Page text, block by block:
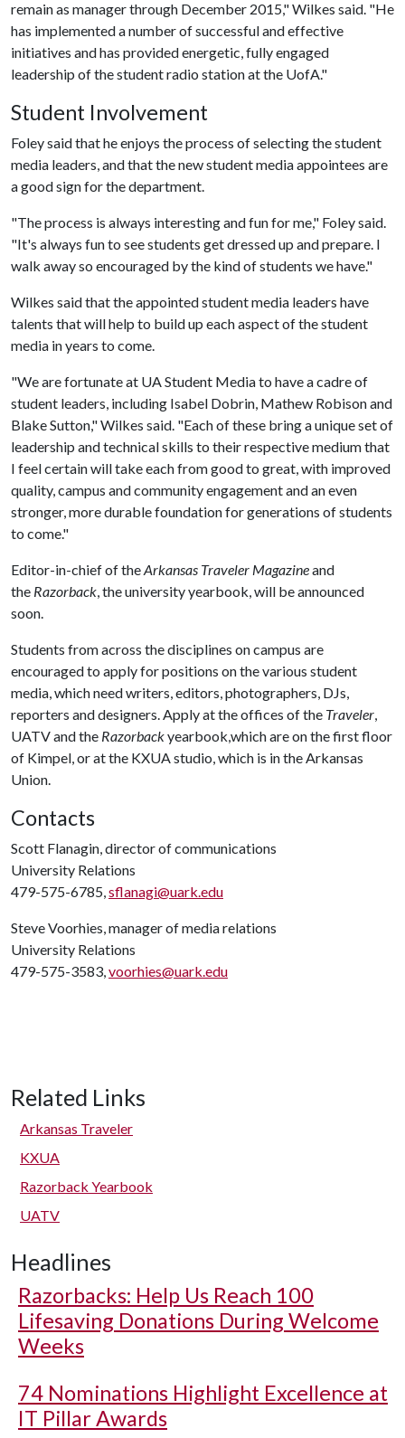
remain as manager through December 2015," Wilkes said. "He
has implemented a number of successful and effective
initiatives and has provided energetic, fully engaged
leadership of the student radio station at the UofA."
Student Involvement
Foley said that he enjoys the process of selecting the student
media leaders, and that the new student media appointees are
a good sign for the department.
"The process is always interesting and fun for me," Foley said.
"It's always fun to see students get dressed up and prepare. I
walk away so encouraged by the kind of students we have."
Wilkes said that the appointed student media leaders have
talents that will help to build up each aspect of the student
media in years to come.
"We are fortunate at UA Student Media to have a cadre of
student leaders, including Isabel Dobrin, Mathew Robison and
Blake Sutton," Wilkes said. "Each of these bring a unique set of
leadership and technical skills to their respective medium that
I feel certain will take each from good to great, with improved
quality, campus and community engagement and an even
stronger, more durable foundation for generations of students
to come."
Editor-in-chief of theArkansas Traveler Magazineand
the Razorback, the university yearbook, will be announced
soon.
Students from across the disciplines on campus are
encouraged to apply for positions on the various student
media, which need writers, editors, photographers, DJs,
reporters and designers. Apply at the offices of the Traveler,
UATV and the Razorbackyearbook,which are on the first floor
of Kimpel, or at the KXUA studio, which is in the Arkansas
Union.
Contacts
Scott Flanagin, director of communications
University Relations
479-575-6785,sflanagi@uark.edu
Steve Voorhies, manager of media relations
University Relations
479-575-3583,voorhies@uark.edu
Related Links
Arkansas Traveler
KXUA
Razorback Yearbook
UATV
Headlines
Razorbacks: Help Us Reach 100
Lifesaving Donations During Welcome
Weeks
74 Nominations Highlight Excellence at
IT Pillar Awards